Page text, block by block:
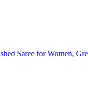
Saree for Women,